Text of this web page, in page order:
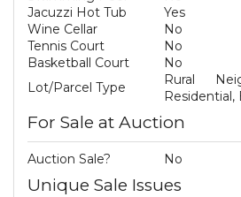
Jacuzzi Hot Tub
Yes
Wine Cellar
No
Tennis Court
No
Basketball Court
No
Lot/Parcel Type
Rural
Residential,
For Sale at Auction
Auction Sale? No
Unique Sale Issues